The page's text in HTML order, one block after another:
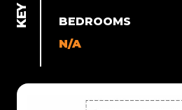
BEDROOMS
N/A